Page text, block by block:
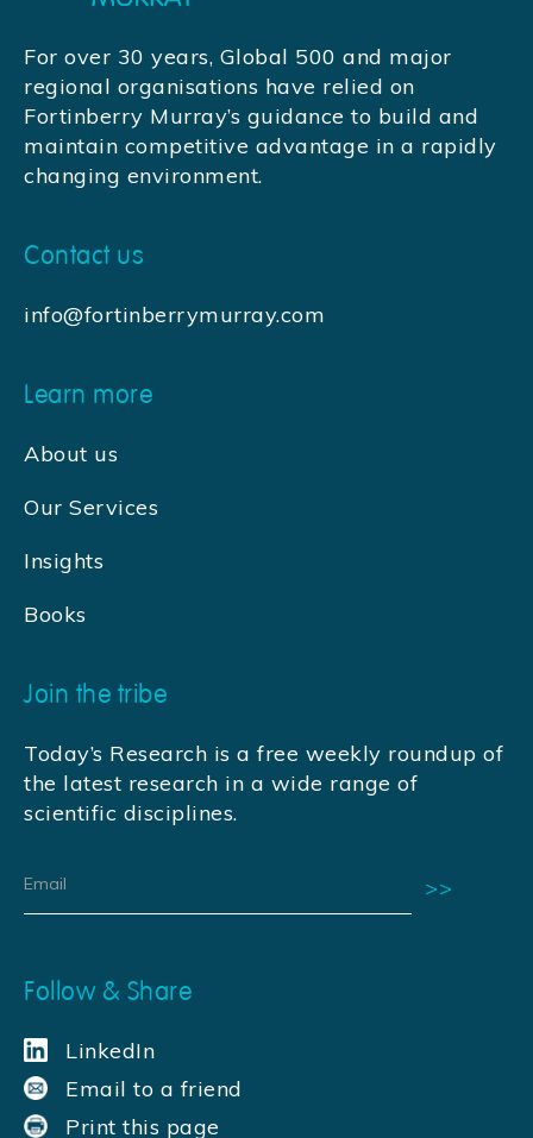
For over 30 years, Global 500 and major
regional organisations have relied on
Fortinberry Murray’s guidance to build and
maintain competitive advantage in a rapidly
changing environment.
Contact us
info@fortinberrymurray.com
Learn more
About us
Our Services
Insights
Books
Join the tribe
Today’s Research is a free weekly roundup of
the latest research in a wide range of
scientific disciplines.
Follow & Share
LinkedIn
Email to a friend
Print this page